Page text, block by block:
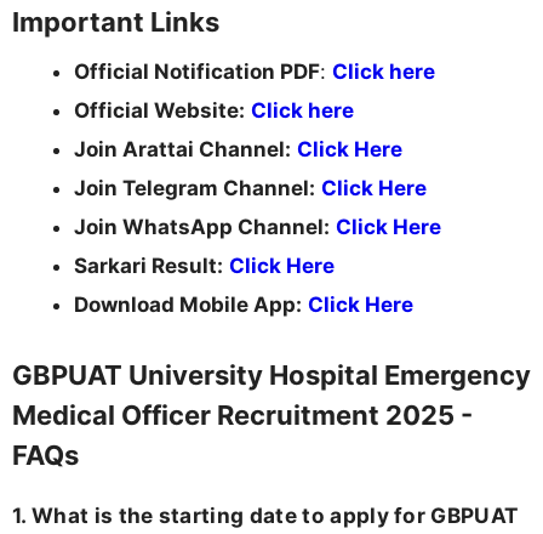
Important Links
Official Notification PDF: Click here
Official Website: Click here
Join Arattai Channel: Click Here
Join Telegram Channel: Click Here
Join WhatsApp Channel: Click Here
Sarkari Result: Click Here
Download Mobile App: Click Here
GBPUAT University Hospital Emergency
Medical Officer Recruitment 2025 -
FAQs
1. What is the starting date to apply for GBPUAT